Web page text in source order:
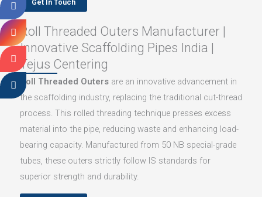
Get In Touch
Roll Threaded Outers Manufacturer |
Innovative Scaffolding Pipes India |
Tejus Centering
Roll Threaded Outers are an innovative advancement in
the scaffolding industry, replacing the traditional cut-thread
process. This rolled threading technique presses excess
material into the pipe, reducing waste and enhancing load-
bearing capacity. Manufactured from 50 NB special-grade
tubes, these outers strictly follow IS standards for
superior strength and durability.